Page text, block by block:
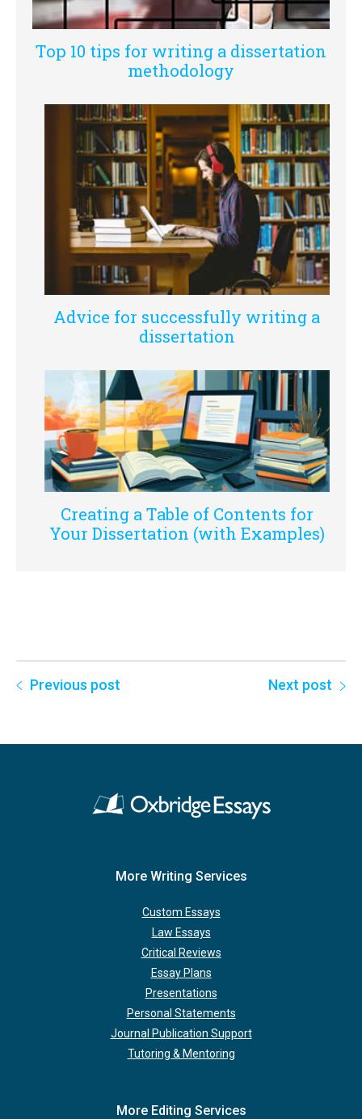
Top 10 tips for writing a dissertation
methodology
Advice for successfully writing a
dissertation
Creating a Table of Contents for
Your Dissertation (with Examples)
Previous post Next post
More Writing Services
Custom Essays
Law Essays
Critical Reviews
Essay Plans
Presentations
Personal Statements
Journal Publication Support
Tutoring & Mentoring
More Editing Services